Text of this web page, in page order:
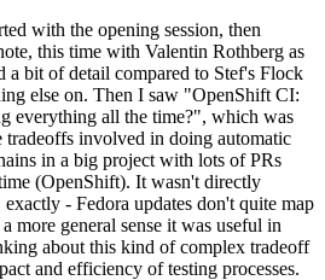
with the opening session, then
this time with Valentin Rothberg as
a bit of detail compared to Stef's Flock
else on. Then I saw "OpenShift CI:
everything all the time?", which was
tradeoffs involved in doing automatic
in a big project with lots of PRs
(OpenShift). It wasn't directly
- Fedora updates don't quite map
more general sense it was useful in
about this kind of complex tradeoff
and efficiency of testing processes.